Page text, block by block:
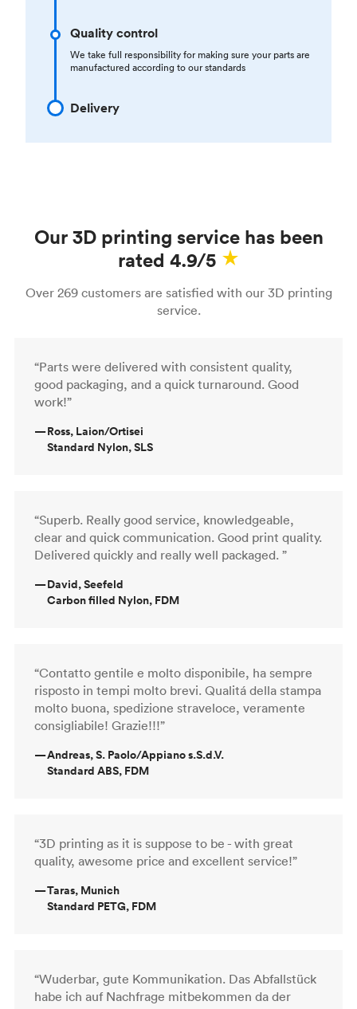
Quality control
We take full responsibility for making sure your parts are
manufactured according to our standards
Delivery
Our 3D printing service has been
rated 4.9/5
Over 269 customers are satisfied with our 3D printing
service.
“Parts were delivered with consistent quality,
good packaging, and a quick turnaround. Good
work!”
—Ross, Laion/Ortisei
Standard Nylon, SLS
“Superb. Really good service, knowledgeable,
clear and quick communication. Good print quality.
Delivered quickly and really well packaged. ”
—David, Seefeld
Carbon filled Nylon, FDM
“Contatto gentile e molto disponibile, ha sempre
risposto in tempi molto brevi. Qualitá della stampa
molto buona, spedizione straveloce, veramente
consigliabile! Grazie!!!”
—Andreas, S. Paolo/Appiano s.S.d.V.
Standard ABS, FDM
“3D printing as it is suppose to be - with great
quality, awesome price and excellent service!”
—Taras, Munich
Standard PETG, FDM
“Wuderbar, gute Kommunikation. Das Abfallstück
habe ich auf Nachfrage mitbekommen da der